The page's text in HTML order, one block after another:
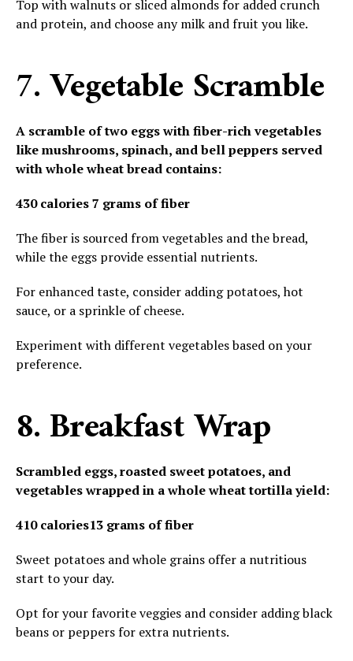
Top with walnuts or sliced almonds for added crunch
and protein, and choose any milk and fruit you like.
7. Vegetable Scramble
A scramble of two eggs with fiber-rich vegetables
like mushrooms, spinach, and bell peppers served
with whole wheat bread contains:
430 calories7 grams of fiber
The fiber is sourced from vegetables and the bread,
while the eggs provide essential nutrients.
For enhanced taste, consider adding potatoes, hot
sauce, or a sprinkle of cheese.
Experiment with different vegetables based on your
preference.
8. Breakfast Wrap
Scrambled eggs, roasted sweet potatoes, and
vegetables wrapped in a whole wheat tortilla yield:
410 calories13 grams of fiber
Sweet potatoes and whole grains offer a nutritious
start to your day.
Opt for your favorite veggies and consider adding black
beans or peppers for extra nutrients.